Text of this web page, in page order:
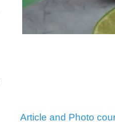
Article and Photo